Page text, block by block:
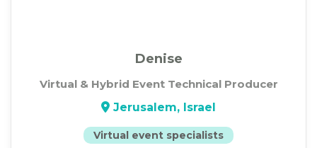
Denise
Virtual & Hybrid Event Technical Producer
Jerusalem, Israel
Virtual event specialists